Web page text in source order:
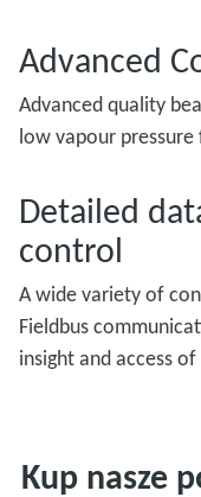
Advanced
Advanced quality
low vapour
Detailed
control
A wide variety of
Fieldbus
insight and access
Kup nasze